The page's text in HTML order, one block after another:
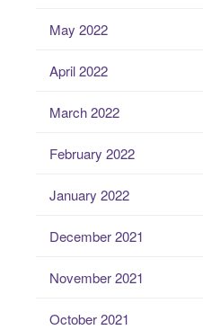
May 2022
April 2022
March 2022
February 2022
January 2022
December 2021
November 2021
October 2021